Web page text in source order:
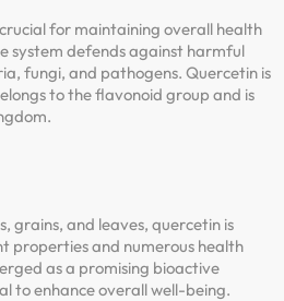
for maintaining overall health
system defends against harmful
fungi, and pathogens. Quercetin is
to the flavonoid group and is
grains, and leaves, quercetin is
properties and numerous health
as a promising bioactive
to enhance overall well-being.